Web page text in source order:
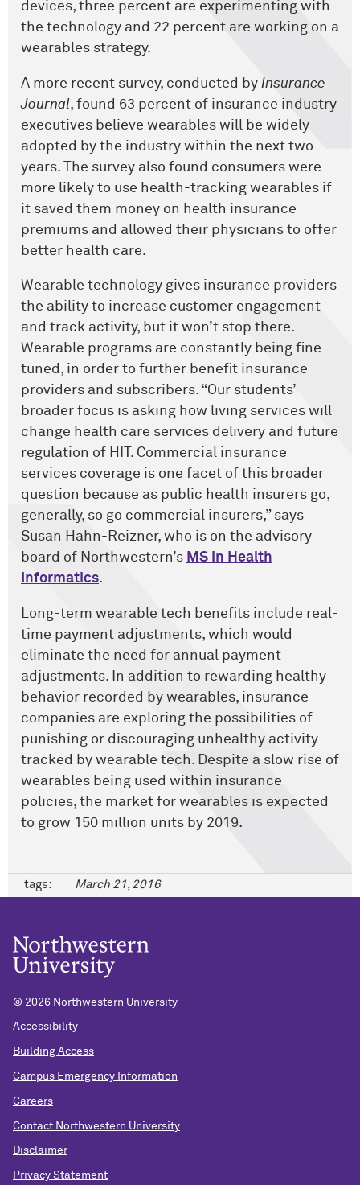
devices, three percent are experimenting with
the technology and 22 percent are working on a
wearables strategy.
A more recent survey, conducted by Insurance
Journal, found 63 percent of insurance industry
executives believe wearables will be widely
adopted by the industry within the next two
years. The survey also found consumers were
more likely to use health-tracking wearables if
it saved them money on health insurance
premiums and allowed their physicians to offer
better health care.
Wearable technology gives insurance providers
the ability to increase customer engagement
and track activity, but it won’t stop there.
Wearable programs are constantly being fine-
tuned, in order to further benefit insurance
providers and subscribers. “Our students’
broader focus is asking how living services will
change health care services delivery and future
regulation of HIT. Commercial insurance
services coverage is one facet of this broader
question because as public health insurers go,
generally, so go commercial insurers,” says
Susan Hahn-Reizner, who is on the advisory
board of Northwestern’s MS in Health
Informatics.
Long-term wearable tech benefits include real-
time payment adjustments, which would
eliminate the need for annual payment
adjustments. In addition to rewarding healthy
behavior recorded by wearables, insurance
companies are exploring the possibilities of
punishing or discouraging unhealthy activity
tracked by wearable tech. Despite a slow rise of
wearables being used within insurance
policies, the market for wearables is expected
to grow 150 million units by 2019.
tags: March 21, 2016
© 2026 Northwestern University
Accessibility
Building Access
Campus Emergency Information
Careers
Contact Northwestern University
Disclaimer
Privacy Statement